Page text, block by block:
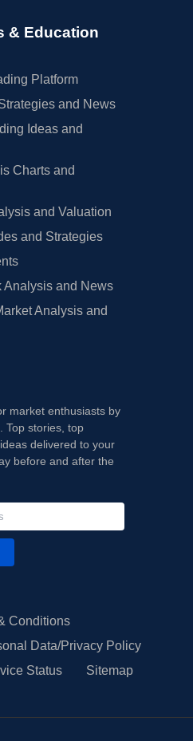
& Education
Platform
and News
Ideas and
Charts and
and Valuation
and Strategies
Analysis and News
Analysis and
market enthusiasts by
Top stories, top
delivered to your
before and after the
Conditions
Data/Privacy Policy
Status Sitemap